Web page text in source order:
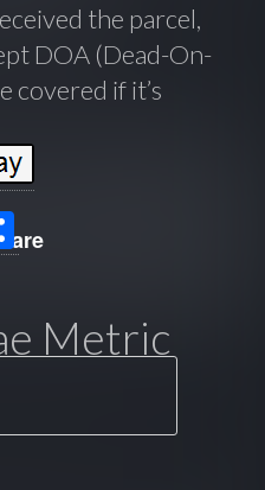
the parcel,
DOA (Dead-On-
covered if it’s
S
h
e Metric